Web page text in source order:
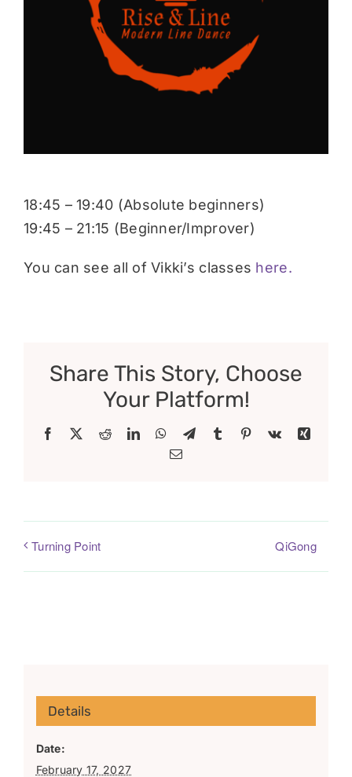
18:45 – 19:40 (Absolute beginners)
19:45 – 21:15 (Beginner/Improver)
You can see all of Vikki’s classes here.
Share This Story, Choose
Your Platform!
Facebook RedditLinkedInWhatsApp
TelegramTumblr Pinterest
Vk
Xing
Email
Turning Point QiGong
Details
Date:
February 17, 2027